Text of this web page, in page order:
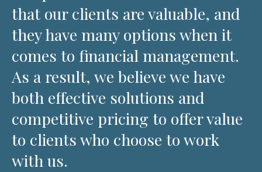
that our clients are valuable, and
they have many options when it
comes to financial management.
As a result, we believe we have
both effective solutions and
competitive pricing to offer value
to clients who choose to work
with us.